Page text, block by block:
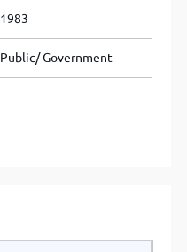
1983
Public/ Government